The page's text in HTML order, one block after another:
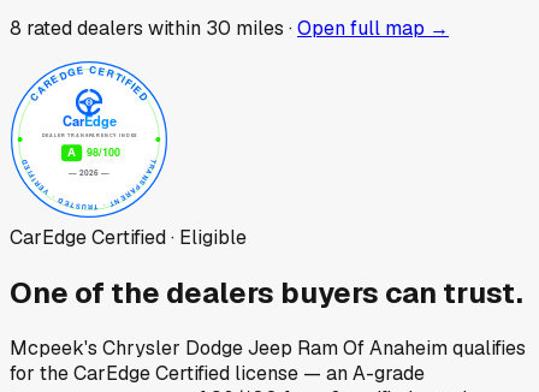
8 rated dealers within 30 miles ·Open full map →
CarEdge Certified · Eligible
One of the dealers buyers can trust.
Mcpeek's Chrysler Dodge Jeep Ram Of Anaheimqualifies
for the CarEdge Certified license — an A-grade